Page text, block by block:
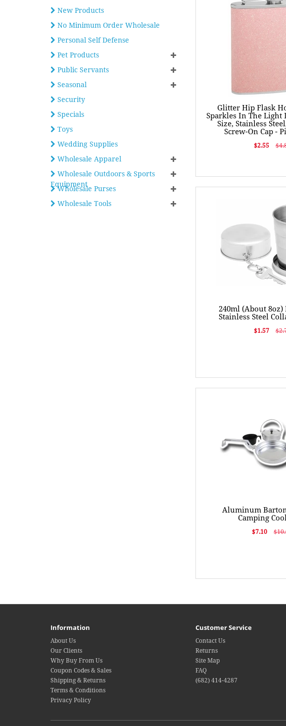
New Products
No Minimum Order Wholesale
Personal Self Defense
Pet Products
Public Servants
Seasonal
Security
Specials
Toys
Wedding Supplies
Wholesale Apparel
Wholesale Outdoors & Sports
Equipment
Wholesale Purses
Wholesale Tools
Glitter Hip Flask
Sparkles In The Light
Size, Stainless
Screw-On Cap -
$2.55
240ml (About 8oz)
Stainless Steel
$1.57
Aluminum
Camping
$7.10
Information
About Us
Our Clients
Why Buy From Us
Coupon Codes & Sales
Shipping & Returns
Terms & Conditions
Privacy Policy
Customer Service
Contact Us
Returns
Site Map
FAQ
(682) 414-4287